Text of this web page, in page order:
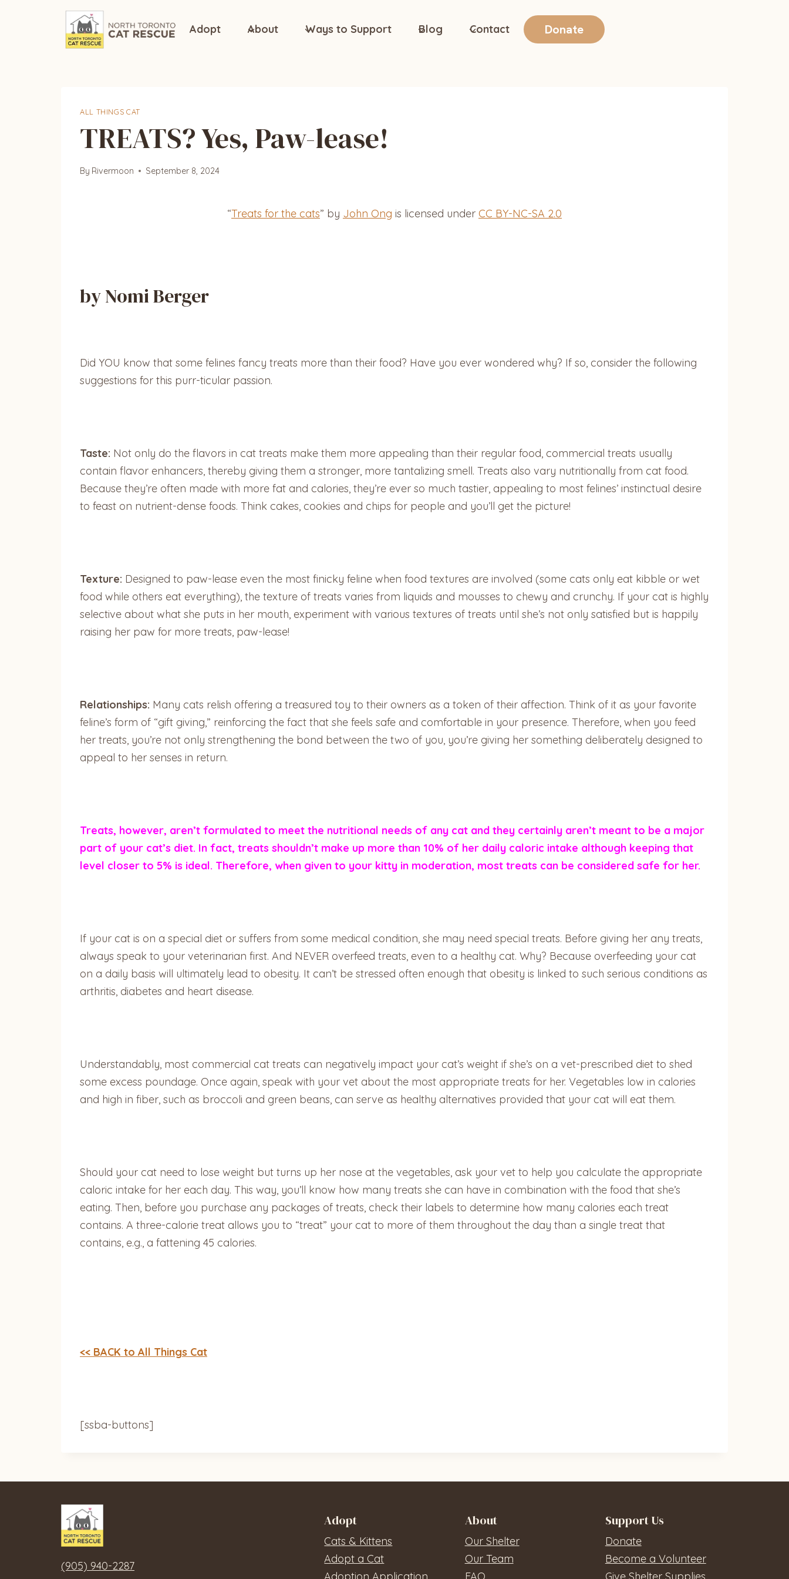
Adopt About Ways to Support Blog Contact Donate
ALL THINGS CAT
TREATS? Yes, Paw-lease!
By Rivermoon September 8, 2024
“Treats for the cats” by John Ong is licensed under CC BY-NC-SA 2.0
by Nomi Berger
Did YOU know that some felines fancy treats more than their food? Have you ever wondered why? If so, consider the following
suggestions for this purr-ticular passion.
Taste: Not only do the flavors in cat treats make them more appealing than their regular food, commercial treats usually
contain flavor enhancers, thereby giving them a stronger, more tantalizing smell. Treats also vary nutritionally from cat food.
Because they’re often made with more fat and calories, they’re ever so much tastier, appealing to most felines’ instinctual desire
to feast on nutrient-dense foods. Think cakes, cookies and chips for people and you’ll get the picture!
Texture: Designed to paw-lease even the most finicky feline when food textures are involved (some cats only eat kibble or wet
food while others eat everything), the texture of treats varies from liquids and mousses to chewy and crunchy. If your cat is highly
selective about what she puts in her mouth, experiment with various textures of treats until she’s not only satisfied but is happily
raising her paw for more treats, paw-lease!
Relationships: Many cats relish offering a treasured toy to their owners as a token of their affection. Think of it as your favorite
feline’s form of “gift giving,” reinforcing the fact that she feels safe and comfortable in your presence. Therefore, when you feed
her treats, you’re not only strengthening the bond between the two of you, you’re giving her something deliberately designed to
appeal to her senses in return.
Treats, however, aren’t formulated to meet the nutritional needs of any cat and they certainly aren’t meant to be a major
part of your cat’s diet. In fact, treats shouldn’t make up more than 10% of her daily caloric intake although keeping that
level closer to 5% is ideal. Therefore, when given to your kitty in moderation, most treats can be considered safe for her.
If your cat is on a special diet or suffers from some medical condition, she may need special treats. Before giving her any treats,
always speak to your veterinarian first. And NEVER overfeed treats, even to a healthy cat. Why? Because overfeeding your cat
on a daily basis will ultimately lead to obesity. It can’t be stressed often enough that obesity is linked to such serious conditions as
arthritis, diabetes and heart disease.
Understandably, most commercial cat treats can negatively impact your cat’s weight if she’s on a vet-prescribed diet to shed
some excess poundage. Once again, speak with your vet about the most appropriate treats for her. Vegetables low in calories
and high in fiber, such as broccoli and green beans, can serve as healthy alternatives provided that your cat will eat them.
Should your cat need to lose weight but turns up her nose at the vegetables, ask your vet to help you calculate the appropriate
caloric intake for her each day. This way, you’ll know how many treats she can have in combination with the food that she’s
eating. Then, before you purchase any packages of treats, check their labels to determine how many calories each treat
contains. A three-calorie treat allows you to “treat” your cat to more of them throughout the day than a single treat that
contains, e.g., a fattening 45 calories.
<< BACK to All Things Cat
[ssba-buttons]
(905) 940-2287
Adopt
Cats & Kittens
Adopt a Cat
Adoption Application
About
Our Shelter
Our Team
FAQ
Support Us
Donate
Become a Volunteer
Give Shelter Supplies